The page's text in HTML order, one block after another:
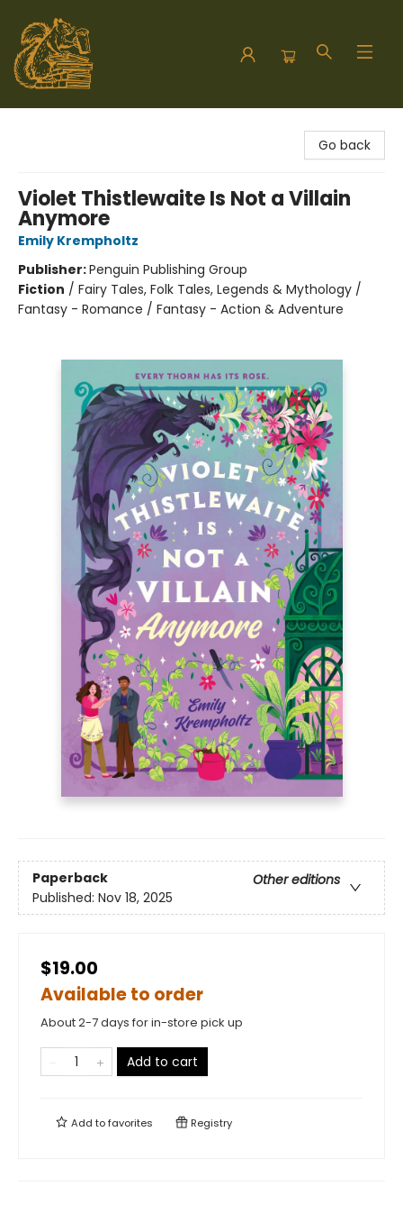
Go back
Violet Thistlewaite Is Not a Villain
Anymore
Emily Krempholtz
Publisher:Penguin Publishing Group
Fiction / Fairy Tales, Folk Tales, Legends & Mythology /
Fantasy - Romance / Fantasy - Action & Adventure
Paperback
Other editions
Published: Nov 18, 2025
$19.00
Available to order
About 2-7 days for in-store pick up
Add to cart
Add tofavorites Registry